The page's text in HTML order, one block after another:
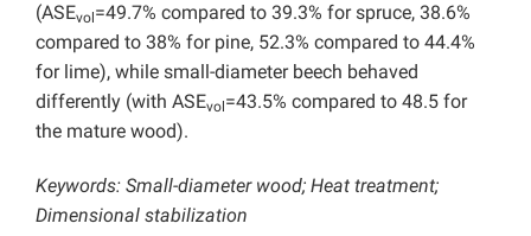
(ASEvol =49.7% compared to 39.3% for spruce, 38.6%
compared to 38% for pine, 52.3% compared to 44.4%
for lime), while small-diameter beech behaved
differently (with ASEvol =43.5% compared to 48.5 for
the mature wood).
Keywords: Small-diameter wood; Heat treatment;
Dimensional stabilization